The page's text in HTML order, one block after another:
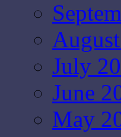
July
June
May